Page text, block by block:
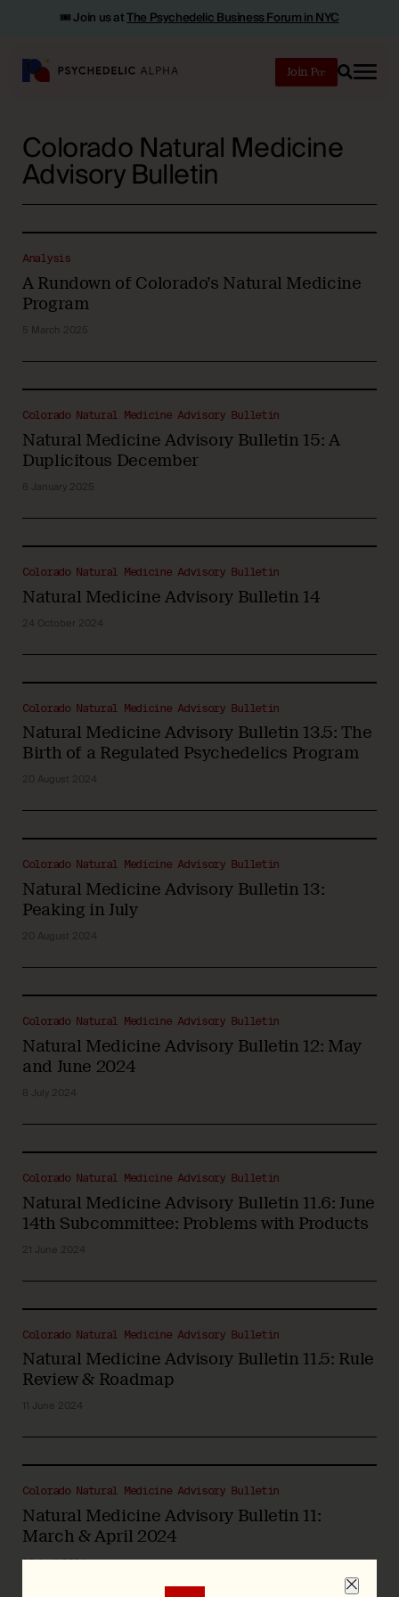
🎟️ Join us atThe Psychedelic Business Forum in NYC
Join
Search
Colorado Natural Medicine
Advisory Bulletin
A Rundown of Colorado’s Natural Medicine
Program
Analysis
5 March 2025
Natural Medicine Advisory Bulletin 15: A
Duplicitous December
Colorado Natural Medicine Advisory Bulletin
6 January 2025
Natural Medicine Advisory Bulletin 14
Colorado Natural Medicine Advisory Bulletin
24 October 2024
Natural Medicine Advisory Bulletin 13.5: The
Birth of a Regulated Psychedelics Program
Colorado Natural Medicine Advisory Bulletin
20 August 2024
Natural Medicine Advisory Bulletin 13:
Peaking in July
Colorado Natural Medicine Advisory Bulletin
20 August 2024
Natural Medicine Advisory Bulletin 12: May
and June 2024
Colorado Natural Medicine Advisory Bulletin
8 July 2024
Natural Medicine Advisory Bulletin 11.6: June
14th Subcommittee: Problems with Products
Colorado Natural Medicine Advisory Bulletin
21 June 2024
Natural Medicine Advisory Bulletin 11.5: Rule
Review & Roadmap
Colorado Natural Medicine Advisory Bulletin
11 June 2024
Natural Medicine Advisory Bulletin 11:
March & April 2024
Colorado Natural Medicine Advisory Bulletin
29 April 2024